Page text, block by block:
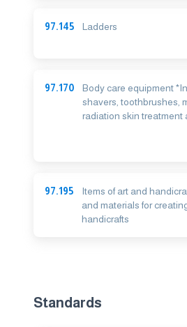
97.145 Ladders
97.170
Body care equipment
shavers, toothbrushes,
radiation skin treatment
97.195
Items of art and
and materials for
handicrafts
Standards